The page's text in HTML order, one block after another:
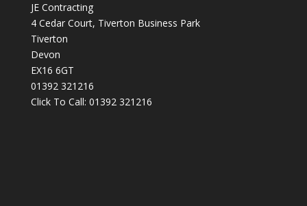
JE Contracting
4 Cedar Court, Tiverton Business Park
Tiverton
Devon
EX16 6GT
01392 321216
Click To Call: 01392 321216